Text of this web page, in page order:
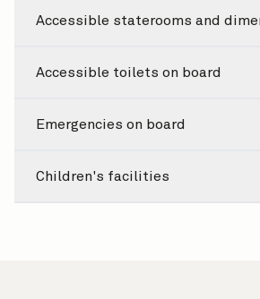
Accessible staterooms and
Accessible toilets on board
Emergencies on board
Children's facilities